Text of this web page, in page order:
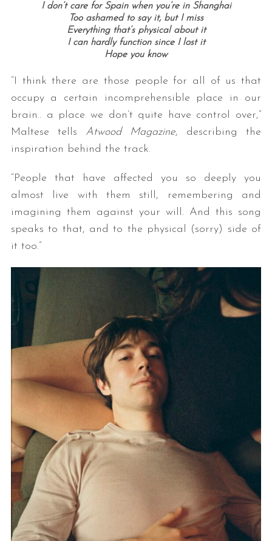
I don’t care for Spain when you’re in Shanghai
Too ashamed to say it, but I miss
Everything that’s physical about it
I can hardly function since I lost it
Hope you know
“I think there are those people for all of us that
occupy a certain incomprehensible place in our
brain.. a place we don’t quite have control over,”
Maltese tells Atwood Magazine, describing the
inspiration behind the track.
“People that have affected you so deeply you
almost live with them still, remembering and
imagining them against your will. And this song
speaks to that, and to the physical (sorry) side of
it too.”